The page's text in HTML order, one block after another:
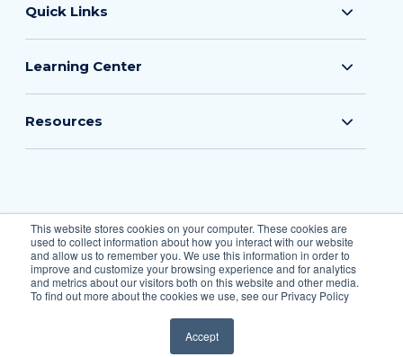
This website stores cookies on your computer. These cookies are
used to collect information about how you interact with our website
and allow us to remember you. We use this information in order to
improve and customize your browsing experience and for analytics
and metrics about our visitors both on this website and other media.
To find out more about the cookies we use, see our Privacy Policy
Accept
Quick Links
Learning Center
Resources
© 2026 The Flood Insurance Guru
All Rights Reserved.